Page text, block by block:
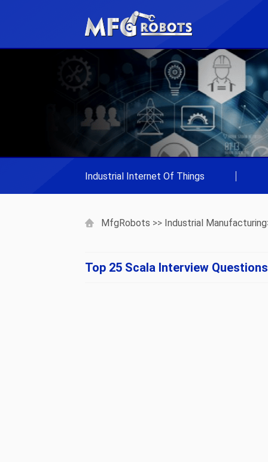
Industrial Internet Of Things
MfgRobots >> Industrial Manufacturing
Top 25 Scala Interview